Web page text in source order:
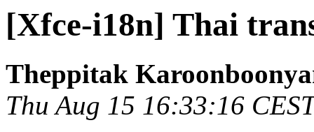
[Xfce-i18n] Thai
Theppitak
Thu Aug 15 16:33:16